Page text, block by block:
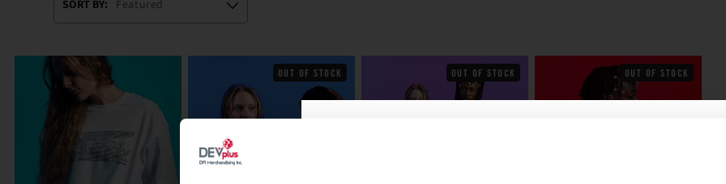
SORT BY:
OUT OF STOCK OUT OF STOCK OUT OF STOCK